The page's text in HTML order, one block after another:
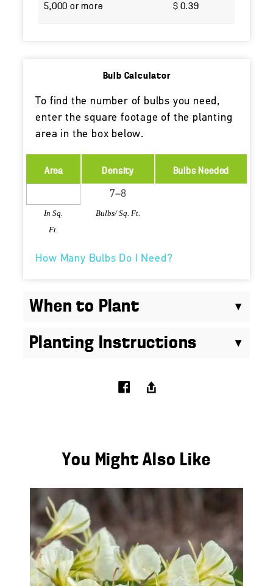
5,000 or more $ 0.39
Bulb Calculator
To find the number of bulbs you need,
enter the square footage of the planting
area in the box below.
Area
In Sq.
Ft.
Density
Bulbs/ Sq. Ft.
Bulbs Needed
How Many Bulbs Do I Need?
When to Plant
Planting Instructions
You Might Also Like